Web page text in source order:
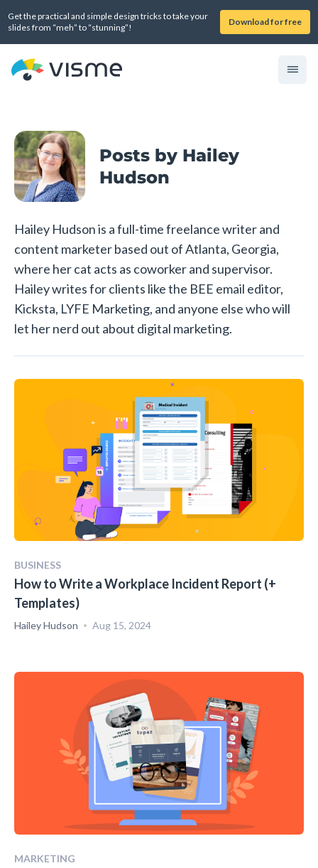
Get the practical and simple design tricks to take your
slides from “meh” to “stunning”!
Download for free
Posts by Hailey
Hudson
Hailey Hudson is a full-time freelance writer and
content marketer based out of Atlanta, Georgia,
where her cat acts as coworker and supervisor.
Hailey writes for clients like the BEE email editor,
Kicksta, LYFE Marketing, and anyone else who will
let her nerd out about digital marketing.
BUSINESS
How to Write a Workplace Incident Report (+
Templates)
Hailey Hudson Aug 15, 2024
MARKETING